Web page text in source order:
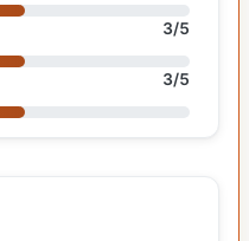
3/5
3/5